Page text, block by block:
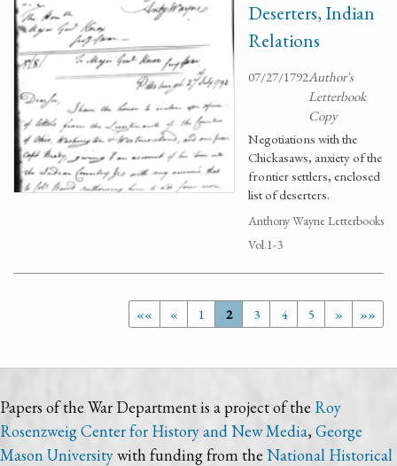
Deserters, Indian
Relations
07/27/1792Author's
Letterbook
Copy
Negotiations with the
Chickasaws, anxiety of the
frontier settlers, enclosed
list of deserters.
Anthony Wayne Letterbooks
Vol.1-3
«« « 1 2 3 4 5 » »»
Papers of the War Department is a project of the Roy
Rosenzweig Center for History and New Media,George
Mason Universitywith funding from the National Historical